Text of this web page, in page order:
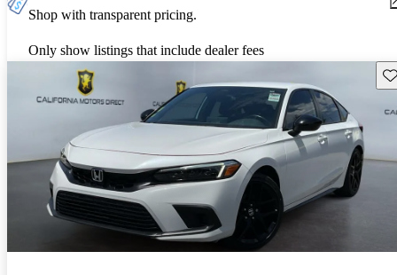
Shop with transparent pricing.
Only show listings that include dealer fees